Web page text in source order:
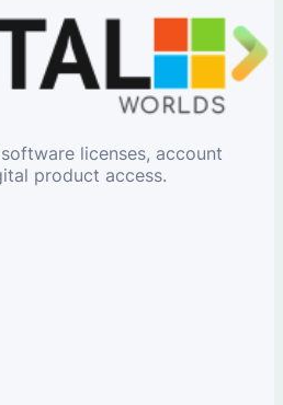
licenses, account
product access.